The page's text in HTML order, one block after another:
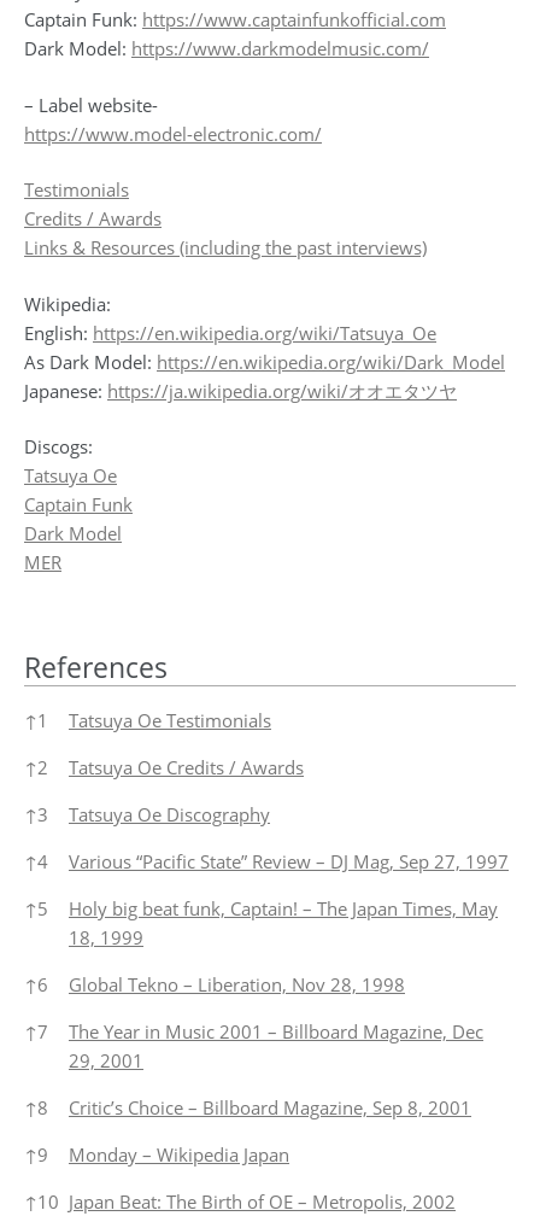
Captain Funk: https://www.captainfunkofficial.com
Dark Model: https://www.darkmodelmusic.com/
– Label website-
https://www.model-electronic.com/
Testimonials
Credits / Awards
Links & Resources (including the past interviews)
Wikipedia:
English: https://en.wikipedia.org/wiki/Tatsuya_Oe
As Dark Model: https://en.wikipedia.org/wiki/Dark_Model
Japanese: https://ja.wikipedia.org/wiki/オオエタツヤ
Discogs:
Tatsuya Oe
Captain Funk
Dark Model
MER
References
References
↑1
Tatsuya Oe Testimonials
↑2
Tatsuya Oe Credits / Awards
↑3
Tatsuya Oe Discography
↑4
Various “Pacific State” Review – DJ Mag, Sep 27, 1997
↑5
Holy big beat funk, Captain! – The Japan Times, May
18, 1999
↑6
Global Tekno – Liberation, Nov 28, 1998
↑7
The Year in Music 2001 – Billboard Magazine, Dec
29, 2001
↑8
Critic’s Choice – Billboard Magazine, Sep 8, 2001
↑9
Monday – Wikipedia Japan
↑10 Japan Beat: The Birth of OE – Metropolis, 2002